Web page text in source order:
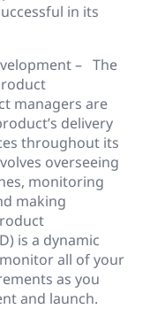
in its
– The
managers are
delivery
throughout its
overseeing
monitoring
making
is a dynamic
all of your
as you
and launch.